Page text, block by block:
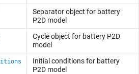
Separator object for battery
P2D model
Cycle object for battery P2D
model
Initial conditions for battery
P2D model